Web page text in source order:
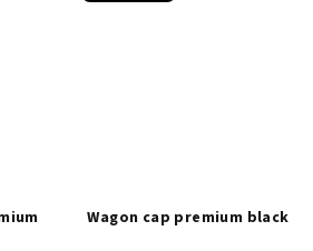
Wagon cap premium black